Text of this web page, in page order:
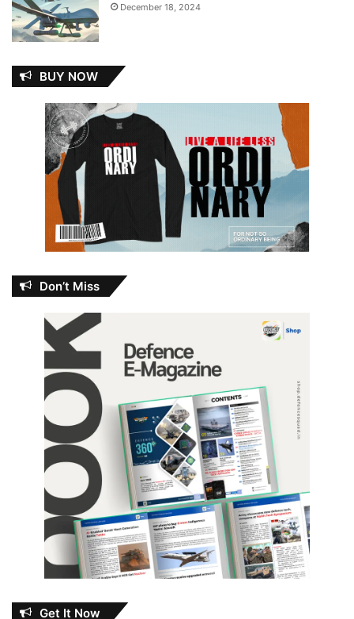
December 18, 2024
BUY NOW
Don’t Miss
Get It Now